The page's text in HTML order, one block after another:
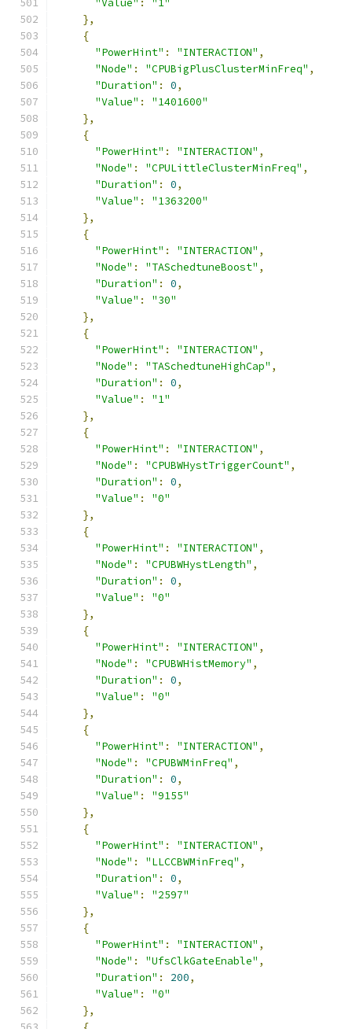
"Value" :
"1"
},
{
"PowerHint" : "INTERACTION" ,
"Node" : "CPUBigPlusClusterMinFreq" ,
"Duration" : 0,
"Value" :
"1401600"
},
{
"PowerHint" : "INTERACTION" ,
"Node" : "CPULittleClusterMinFreq" ,
"Duration" : 0,
"Value" :
"1363200"
},
{
"PowerHint" : "INTERACTION" ,
"Node" : "TASchedtuneBoost" ,
"Duration" : 0,
"Value" :
"30"
},
{
"PowerHint" : "INTERACTION" ,
"Node" : "TASchedtuneHighCap" ,
"Duration" : 0,
"Value" :
"1"
},
{
"PowerHint" : "INTERACTION" ,
"Node" : "CPUBWHystTriggerCount" ,
"Duration" : 0,
"Value" :
"0"
},
{
"PowerHint" : "INTERACTION" ,
"Node" : "CPUBWHystLength" ,
"Duration" : 0,
"Value" :
"0"
},
{
"PowerHint" : "INTERACTION" ,
"Node" : "CPUBWHistMemory" ,
"Duration" : 0,
"Value" :
"0"
},
{
"PowerHint" : "INTERACTION" ,
"Node" : "CPUBWMinFreq" ,
"Duration" : 0,
"Value" :
"9155"
},
{
"PowerHint" : "INTERACTION" ,
"Node" : "LLCCBWMinFreq" ,
"Duration" : 0,
"Value" :
"2597"
},
{
"PowerHint" : "INTERACTION" ,
"Node" : "UfsClkGateEnable" ,
"Duration" : 200,
"Value" :
"0"
},